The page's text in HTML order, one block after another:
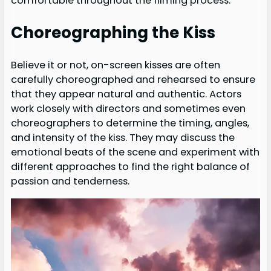
Choreographing the Kiss
Believe it or not, on-screen kisses are often
carefully choreographed and rehearsed to ensure
that they appear natural and authentic. Actors
work closely with directors and sometimes even
choreographers to determine the timing, angles,
and intensity of the kiss. They may discuss the
emotional beats of the scene and experiment with
different approaches to find the right balance of
passion and tenderness.